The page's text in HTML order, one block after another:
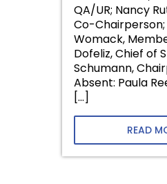
QA/UR; Nancy
Co-
Womack,
Dofeliz, Chief of
Schumann,
Absent: Paula
[…]
READ